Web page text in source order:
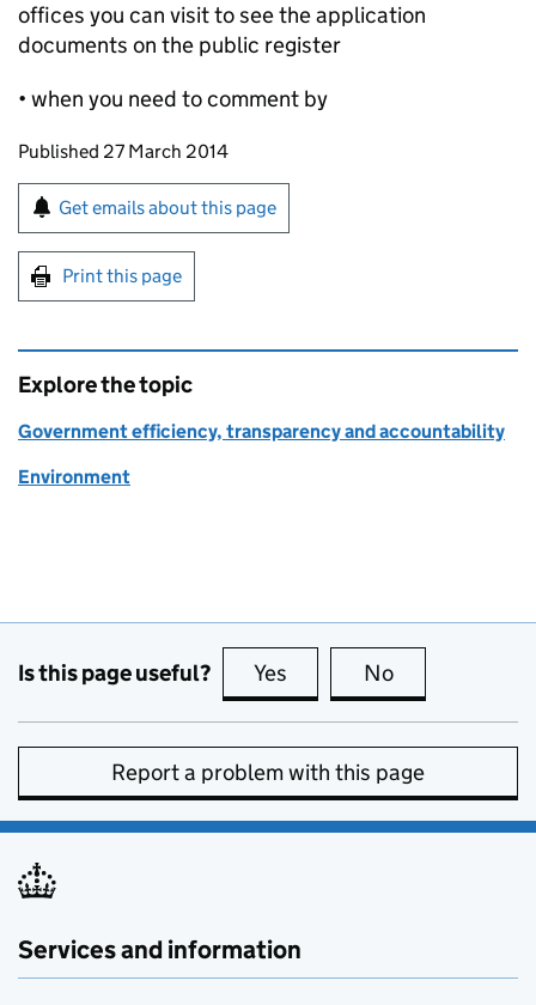
offices you can visit to see the application
documents on the public register
• when you need to comment by
Updates to this page
Published 27 March 2014
Sign up for emails or print this page
Get emails about this page
Print this page
Explore the topic
Government efficiency, transparency and accountability
Environment
Is this page useful? Yes this page is useful
No
Report a problem with this page
Services and information